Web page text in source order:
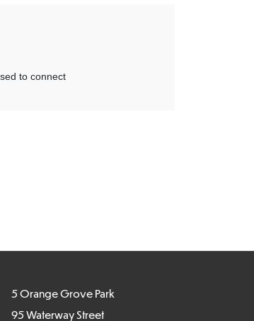
5 Orange Grove Park
95 Waterway Street